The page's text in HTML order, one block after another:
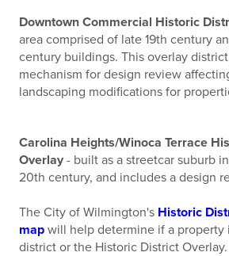
Downtown Commercial Historic
area comprised of late 19th century
century buildings. This overlay
mechanism for design review
landscaping modifications for
Carolina Heights/Winoca Terrace
Overlay - built as a streetcar suburb
20th century, and includes a design
The City of Wilmington's Historic
map will help determine if a property
district or the Historic District Overlay.